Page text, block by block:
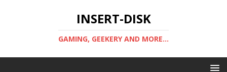
INSERT-DISK
GAMING, GEEKERY AND MORE...